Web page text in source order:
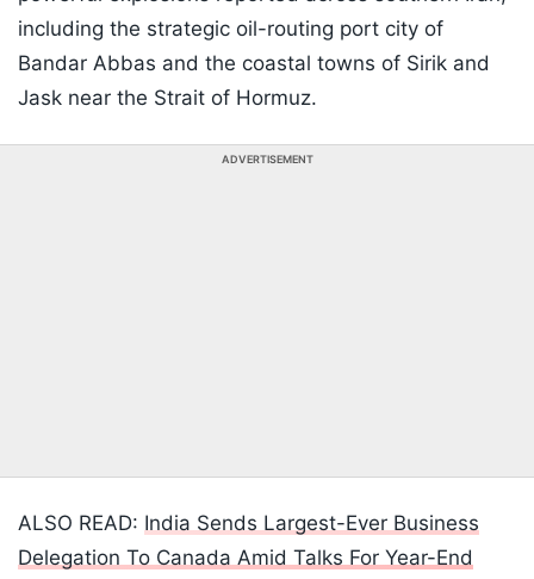
including the strategic oil-routing port city of
Bandar Abbas and the coastal towns of Sirik and
Jask near the Strait of Hormuz.
ADVERTISEMENT
ALSO READ: India Sends Largest-Ever Business
Delegation To Canada Amid Talks For Year-End